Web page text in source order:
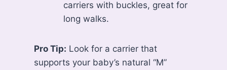
carriers with buckles, great for
long walks.
Pro Tip: Look for a carrier that
supports your baby’s natural “M”